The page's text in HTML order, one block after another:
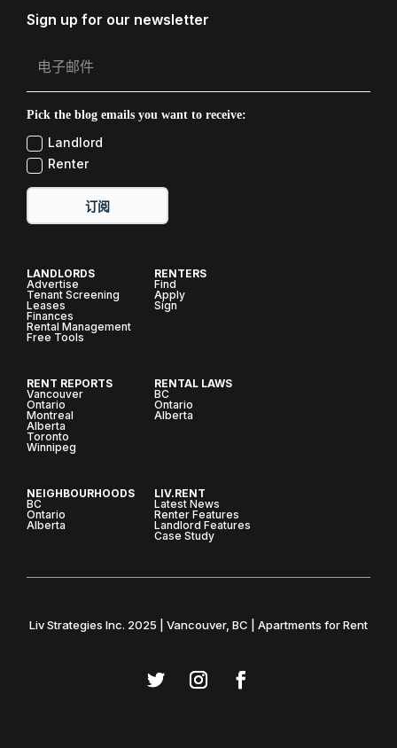
Sign up for our newsletter
Pick the blog emails you want to receive:
Landlord
Renter
订阅
LANDLORDS
Advertise
Tenant Screening
Leases
Finances
Rental Management
Free Tools
RENTERS
Find
Apply
Sign
RENT REPORTS
Vancouver
Ontario
Montreal
Alberta
Toronto
Winnipeg
RENTAL LAWS
BC
Ontario
Alberta
NEIGHBOURHOODS
BC
Ontario
Alberta
LIV.RENT
Latest News
Renter Features
Landlord Features
Case Study
Liv Strategies Inc. 2025 | Vancouver, BC | Apartments for Rent